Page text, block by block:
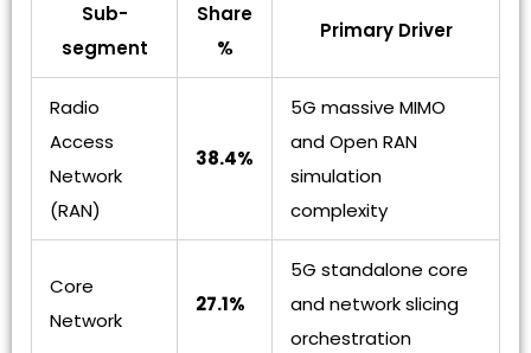
Sub-
segment
Share
%
Primary Driver
Radio
Access
Network
(RAN)
38.4%
5G massive MIMO
and Open RAN
simulation
complexity
Core
Network
27.1%
5G standalone core
and network slicing
orchestration